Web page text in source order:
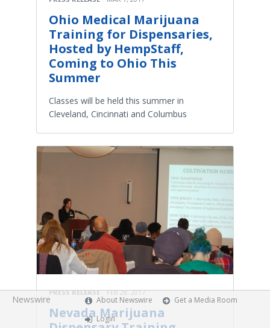
Ohio Medical Marijuana
Training for Dispensaries,
Hosted by HempStaff,
Coming to Ohio This
Summer
Classes will be held this summer in
Cleveland, Cincinnati and Columbus
PRESS RELEASE FEB 28, 2017
Nevada Marijuana
Newswire About Newswire
Get a Media Room
Login